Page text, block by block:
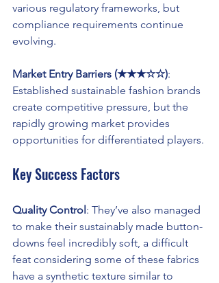
various regulatory frameworks, but
compliance requirements continue
evolving.
Market Entry Barriers (★★★☆☆):
Established sustainable fashion brands
create competitive pressure, but the
rapidly growing market provides
opportunities for differentiated players.
Key Success Factors
Quality Control: They’ve also managed
to make their sustainably made button-
downs feel incredibly soft, a difficult
feat considering some of these fabrics
have a synthetic texture similar to